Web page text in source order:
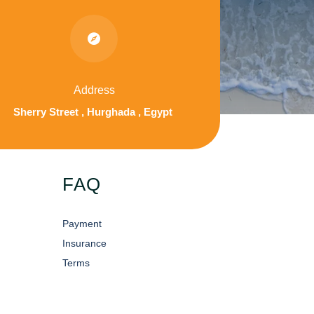

Address
Sherry Street , Hurghada , Egypt
FAQ
Payment
Insurance
Terms